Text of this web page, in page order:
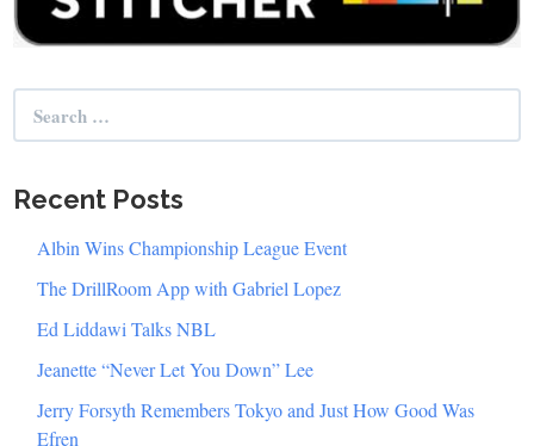
Search
for:
Recent Posts
Albin Wins Championship League Event
The DrillRoom App with Gabriel Lopez
Ed Liddawi Talks NBL
Jeanette “Never Let You Down” Lee
Jerry Forsyth Remembers Tokyo and Just How Good Was
Efren